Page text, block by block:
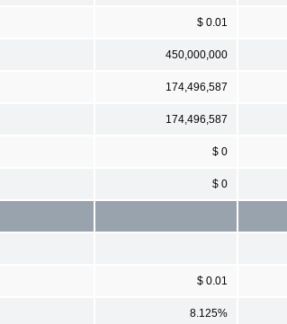
$ 0.01
450,000,000
174,496,587
174,496,587
$ 0
$ 0
$ 0.01
8.125%